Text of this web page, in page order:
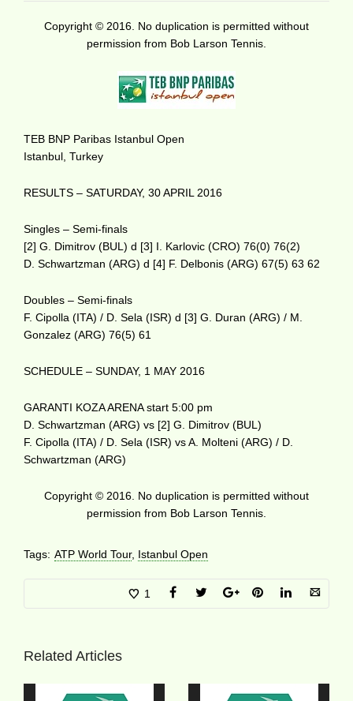
Copyright © 2016. No duplication is permitted without
permission from Bob Larson Tennis.
TEB BNP Paribas Istanbul Open
Istanbul, Turkey
RESULTS – SATURDAY, 30 APRIL 2016
Singles – Semi-finals
[2] G. Dimitrov (BUL) d [3] I. Karlovic (CRO) 76(0) 76(2)
D. Schwartzman (ARG) d [4] F. Delbonis (ARG) 67(5) 63 62
Doubles – Semi-finals
F. Cipolla (ITA) / D. Sela (ISR) d [3] G. Duran (ARG) / M.
Gonzalez (ARG) 76(5) 61
SCHEDULE – SUNDAY, 1 MAY 2016
GARANTI KOZA ARENA start 5:00 pm
D. Schwartzman (ARG) vs [2] G. Dimitrov (BUL)
F. Cipolla (ITA) / D. Sela (ISR) vs A. Molteni (ARG) / D.
Schwartzman (ARG)
Copyright © 2016. No duplication is permitted without
permission from Bob Larson Tennis.
Tags: ATP World Tour, Istanbul Open
1
Related Articles